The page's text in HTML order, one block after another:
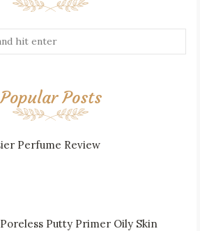
Popular Posts
Perfume Review
Putty Primer Oily Skin